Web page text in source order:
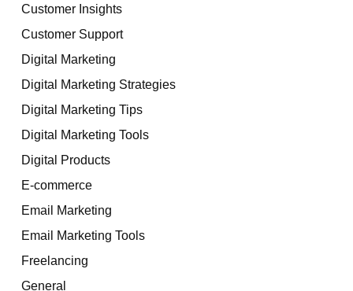
Customer Insights
Customer Support
Digital Marketing
Digital Marketing Strategies
Digital Marketing Tips
Digital Marketing Tools
Digital Products
E-commerce
Email Marketing
Email Marketing Tools
Freelancing
General